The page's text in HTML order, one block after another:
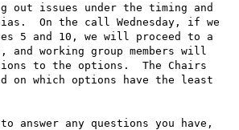
out issues under the timing and
On the call Wednesday, if we
5 and 10, we will proceed to a
working group members will
to the options.  The Chairs
on which options have the least
answer any questions you have,